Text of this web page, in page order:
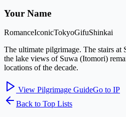
Your Name
RomanceIconicTokyoGifuShinkai
The ultimate pilgrimage. The stairs at
the lake views of Suwa (Itomori)
locations of the decade.
View Pilgrimage GuideGo to IP
Back to Top Lists